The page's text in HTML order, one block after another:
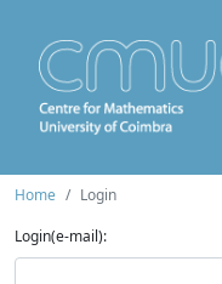
Home
Login
Login(e-mail):